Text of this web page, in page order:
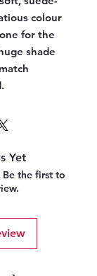
colour
for the
shade
Yet
Be the first to